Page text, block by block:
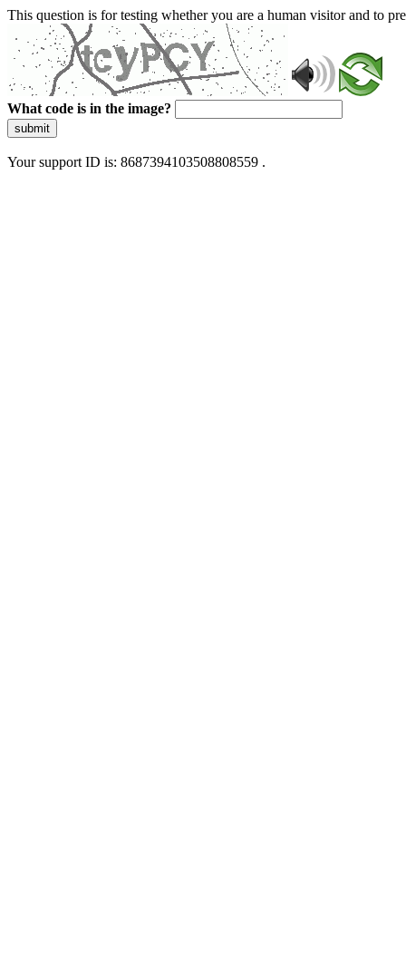
This question is for testing whether you are a human visitor and to
What code is in the image?
submit
Your support ID is: 8687394103508808559 .